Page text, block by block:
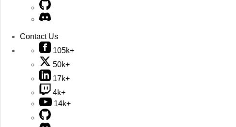
Contact Us
105k+
50k+
17k+
4k+
14k+